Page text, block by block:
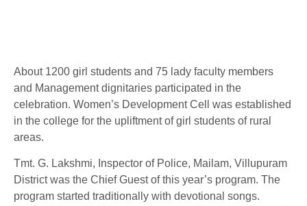
About 1200 girl students and 75 lady faculty members
and Management dignitaries participated in the
celebration. Women’s Development Cell was established
in the college for the upliftment of girl students of rural
areas.
Tmt. G. Lakshmi, Inspector of Police, Mailam, Villupuram
District was the Chief Guest of this year’s program. The
program started traditionally with devotional songs.